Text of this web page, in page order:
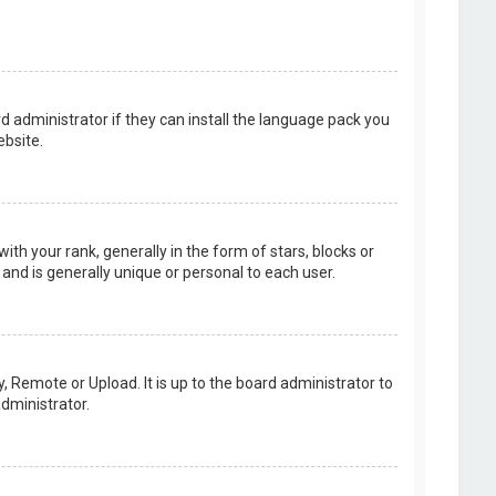
administrator if they can install the language pack you
your rank, generally in the form of stars, blocks or
is generally unique or personal to each user.
Remote or Upload. It is up to the board administrator to